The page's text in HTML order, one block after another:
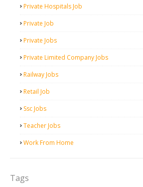
Private Hospitals Job
Private Job
Private Jobs
Private Limited Company Jobs
Railway Jobs
Retail Job
Ssc Jobs
Teacher Jobs
Work From Home
Tags